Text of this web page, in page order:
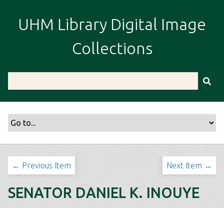
i
UHM Library Digital Image
Collections
← Previous Item Next Item →
SENATOR DANIEL K. INOUYE